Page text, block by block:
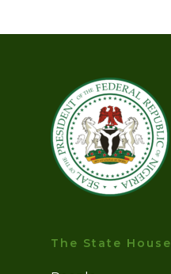
The State House